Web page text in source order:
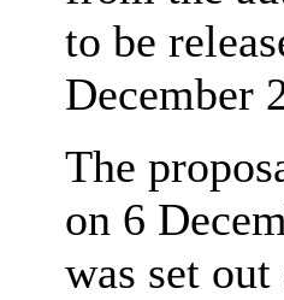
to be
December
The
on 6
was set